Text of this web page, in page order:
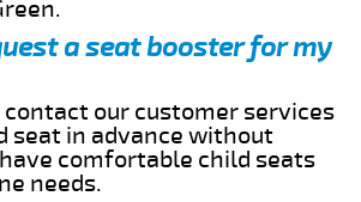
a seat booster for my
contact our customer services
seat in advance without
comfortable child seats
needs.